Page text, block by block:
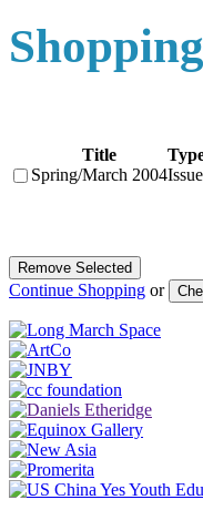
Title
Spring/March 2004Issue
Continue Shopping or